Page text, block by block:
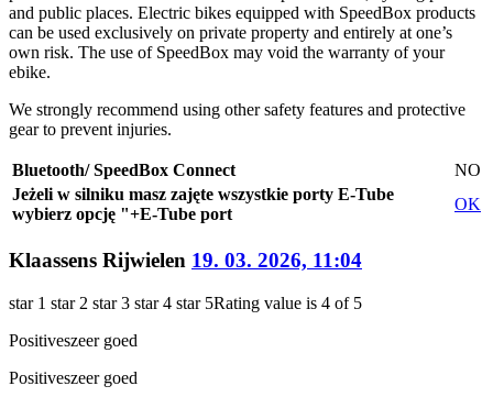
and public places. Electric bikes equipped with SpeedBox products
can be used exclusively on private property and entirely at one’s
own risk. The use of SpeedBox may void the warranty of your
ebike.
We strongly recommend using other safety features and protective
gear to prevent injuries.
Bluetooth/ SpeedBox Connect
NO
Jeżeli w silniku masz zajęte wszystkie porty E-Tube
wybierz opcję "+E-Tube port
OK
Klaassens Rijwielen 19. 03. 2026, 11:04
star 1 star 2 star 3 star 4 star 5Rating value is 4 of 5
Positiveszeer goed
Positiveszeer goed